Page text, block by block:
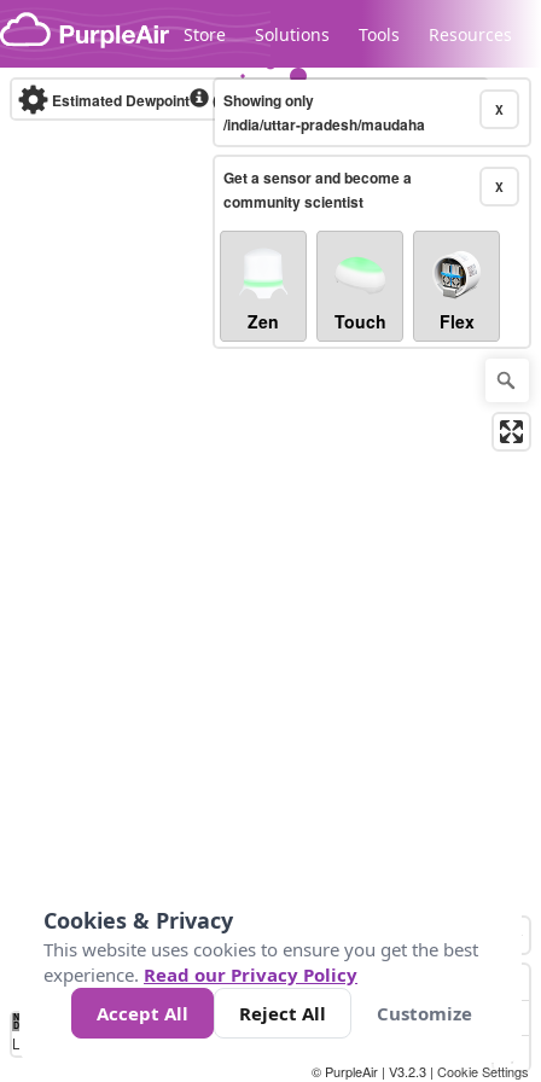
Skip to content
Store Solutions Tools Resources
Legacy...
Estimated Dewpoint (°F)Real-time X
Showing only
/india/uttar-pradesh/maudaha
X
Get a sensor and become a
community scientist
Zen Touch Flex
No
Data 32 86 104 131
Loading...
© PurpleAir | V3.2.3 | Cookie Settings
Cookies & Privacy
This website uses cookies to ensure you get the best
experience. Read our Privacy Policy
Accept All
Reject All Customize